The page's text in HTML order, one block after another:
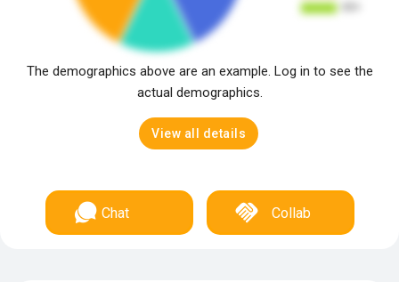
The demographics above are an example. Log in to see the
actual demographics.
View all details
Chat Collab